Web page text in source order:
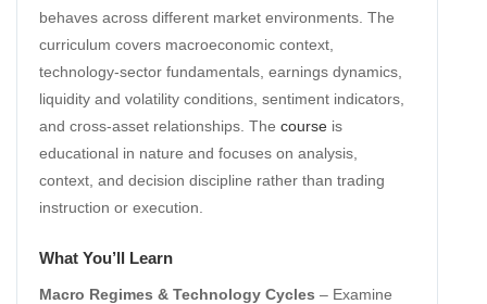
behaves across different market environments. The
curriculum covers macroeconomic context,
technology-sector fundamentals, earnings dynamics,
liquidity and volatility conditions, sentiment indicators,
and cross-asset relationships. The course is
educational in nature and focuses on analysis,
context, and decision discipline rather than trading
instruction or execution.
What You’ll Learn
Macro Regimes & Technology Cycles – Examine